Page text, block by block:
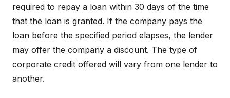
required to repay a loan within 30 days of the time
that the loan is granted. If the company pays the
loan before the specified period elapses, the lender
may offer the company a discount. The type of
corporate credit offered will vary from one lender to
another.